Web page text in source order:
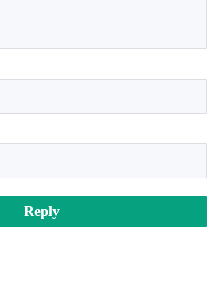
Reply